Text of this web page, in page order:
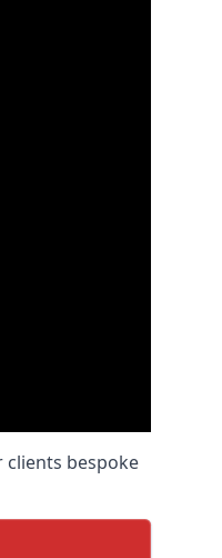
clients bespoke